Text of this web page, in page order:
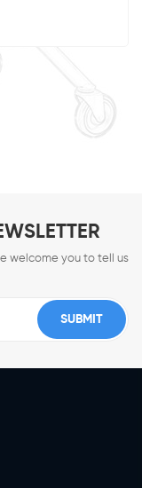
welcome you to tell us